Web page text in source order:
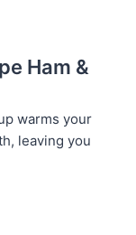
Ham &
warms your
leaving you